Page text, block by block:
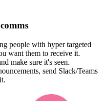
people with hyper targeted
want them to receive it.
make sure it's seen.
send Slack/Teams